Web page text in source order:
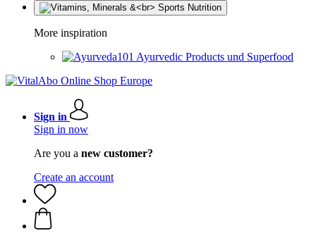
More inspiration
Ayurvedic Products und Superfood
Sign in
Sign in now
Are you a new customer?
Create an account